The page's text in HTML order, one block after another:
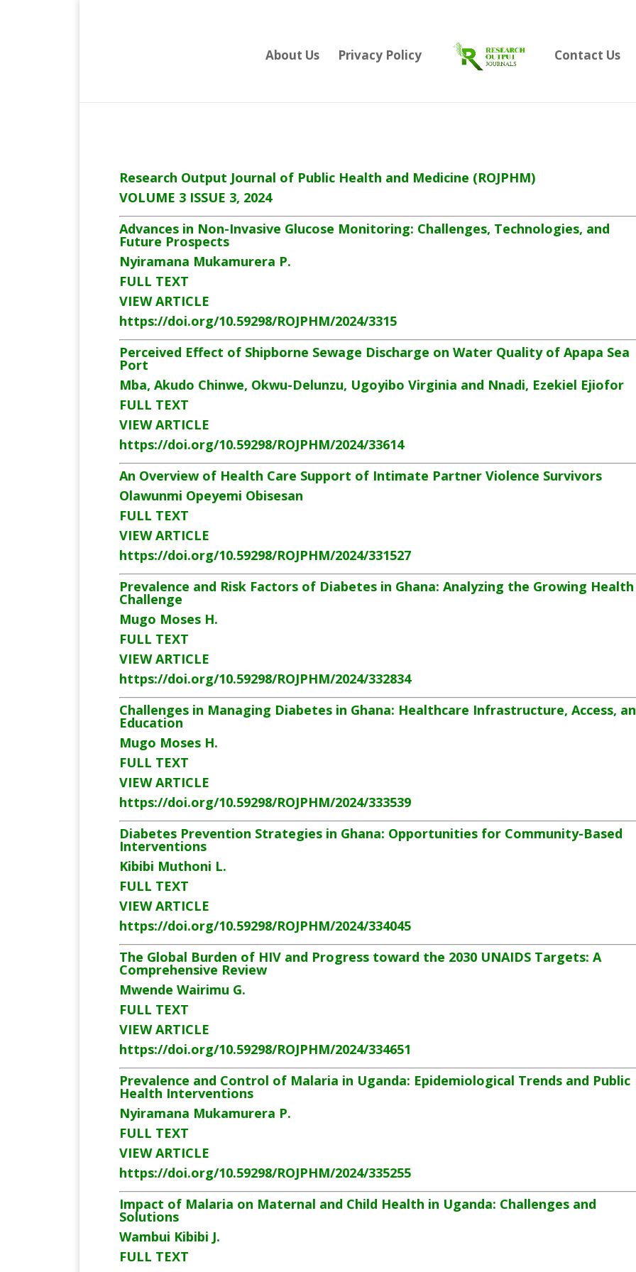
About Us Privacy Policy Contact Us
Research Output Journal of Public Health and Medicine (ROJPHM)
VOLUME 3 ISSUE 3, 2024
Advances in Non-Invasive Glucose Monitoring: Challenges, Technologies, and
Future Prospects
Nyiramana Mukamurera P.
FULL TEXT
VIEW ARTICLE
https://doi.org/10.59298/ROJPHM/2024/3315
Perceived Effect of Shipborne Sewage Discharge on Water Quality of Apapa Sea
Port
Mba, Akudo Chinwe, Okwu-Delunzu, Ugoyibo Virginia and Nnadi, Ezekiel Ejiofor
FULL TEXT
VIEW ARTICLE
https://doi.org/10.59298/ROJPHM/2024/33614
An Overview of Health Care Support of Intimate Partner Violence Survivors
Olawunmi Opeyemi Obisesan
FULL TEXT
VIEW ARTICLE
https://doi.org/10.59298/ROJPHM/2024/331527
Prevalence and Risk Factors of Diabetes in Ghana: Analyzing the Growing Health
Challenge
Mugo Moses H.
FULL TEXT
VIEW ARTICLE
https://doi.org/10.59298/ROJPHM/2024/332834
Challenges in Managing Diabetes in Ghana: Healthcare Infrastructure, Access,
Education
Mugo Moses H.
FULL TEXT
VIEW ARTICLE
https://doi.org/10.59298/ROJPHM/2024/333539
Diabetes Prevention Strategies in Ghana: Opportunities for Community-Based
Interventions
Kibibi Muthoni L.
FULL TEXT
VIEW ARTICLE
https://doi.org/10.59298/ROJPHM/2024/334045
The Global Burden of HIV and Progress toward the 2030 UNAIDS Targets: A
Comprehensive Review
Mwende Wairimu G.
FULL TEXT
VIEW ARTICLE
https://doi.org/10.59298/ROJPHM/2024/334651
Prevalence and Control of Malaria in Uganda: Epidemiological Trends and Public
Health Interventions
Nyiramana Mukamurera P.
FULL TEXT
VIEW ARTICLE
https://doi.org/10.59298/ROJPHM/2024/335255
Impact of Malaria on Maternal and Child Health in Uganda: Challenges and
Solutions
Wambui Kibibi J.
FULL TEXT